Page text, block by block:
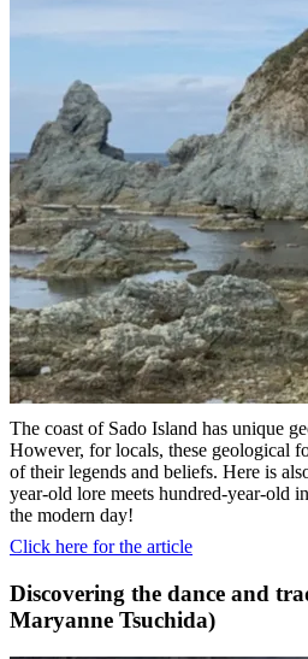
The coast of Sado Island has unique
However, for locals, these geological
of their legends and beliefs. Here is
year-old lore meets hundred-year-old
the modern day!
Click here for the article
Discovering the dance and
Maryanne Tsuchida)